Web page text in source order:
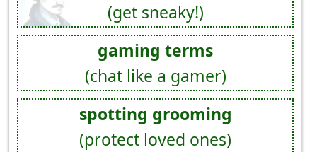
(get sneaky!)
gaming terms
(chat like a gamer)
spotting grooming
(protect loved ones)